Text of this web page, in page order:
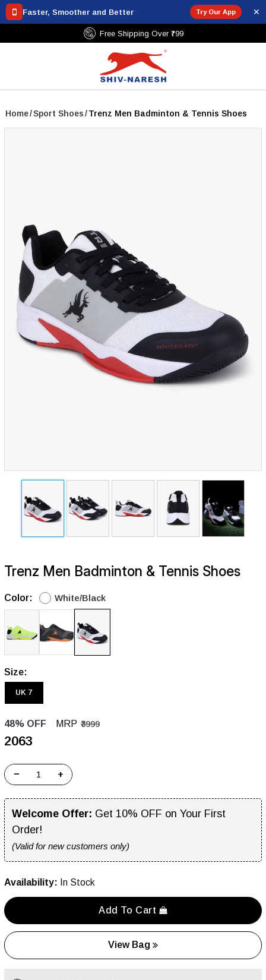
Faster, Smoother and Better Try Our App ✕
Free Shipping Over ₹799
Home/Sport Shoes/Trenz Men Badminton & Tennis Shoes
Trenz Men Badminton & Tennis Shoes
Color: White/Black
Size:
UK 7
48% OFF MRP ₹3999
₹2063
− +
Welcome Offer: Get 10% OFF on Your First
Order!
(Valid for new customers only)
Availability: In Stock
Add To Cart
View Bag